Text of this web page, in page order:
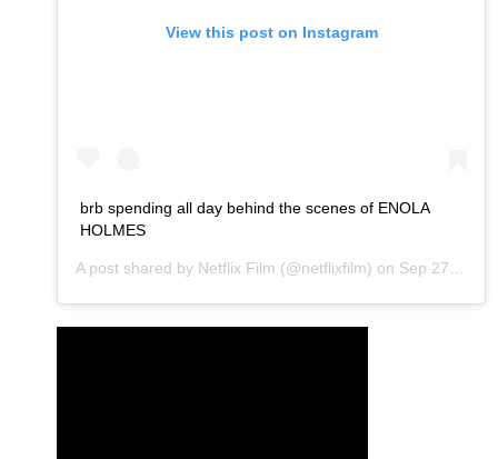
View this post on Instagram
brb spending all day behind the scenes of ENOLA
HOLMES
A post shared by Netflix Film (@netflixfilm) on Sep 27, 2020 at 10:06am PDT